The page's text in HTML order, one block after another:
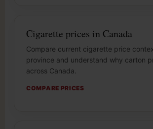
Cigarette prices in Canada
Compare current cigarette price
province and understand why carton
across Canada.
COMPARE PRICES